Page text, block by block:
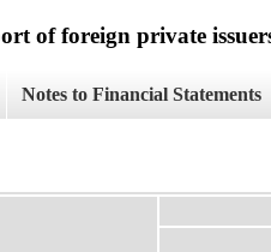
of foreign private
Notes to Financial Statements